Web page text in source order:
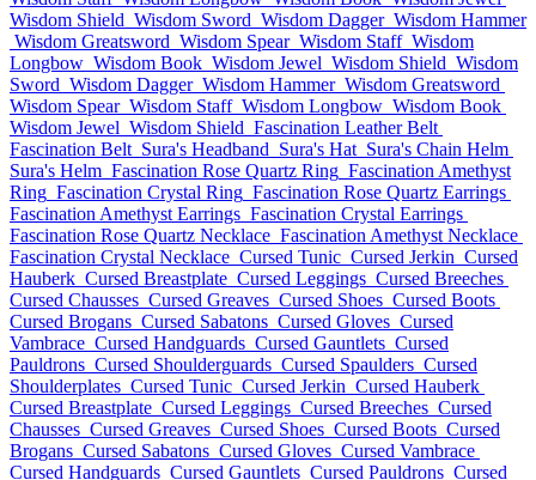
Wisdom Shield Wisdom Sword Wisdom Dagger Wisdom Hammer
Wisdom Greatsword Wisdom Spear Wisdom Staff Wisdom
Longbow Wisdom Book Wisdom Jewel Wisdom Shield Wisdom
Sword Wisdom Dagger Wisdom Hammer Wisdom Greatsword
Wisdom Spear Wisdom Staff Wisdom Longbow Wisdom Book
Wisdom Jewel Wisdom Shield Fascination Leather Belt
Fascination Belt Sura's Headband Sura's Hat Sura's Chain Helm
Sura's Helm Fascination Rose Quartz Ring Fascination Amethyst
Ring Fascination Crystal Ring Fascination Rose Quartz Earrings
Fascination Amethyst Earrings Fascination Crystal Earrings
Fascination Rose Quartz Necklace Fascination Amethyst Necklace
Fascination Crystal Necklace Cursed Tunic Cursed Jerkin Cursed
Hauberk Cursed Breastplate Cursed Leggings Cursed Breeches
Cursed Chausses Cursed Greaves Cursed Shoes Cursed Boots
Cursed Brogans Cursed Sabatons Cursed Gloves Cursed
Vambrace Cursed Handguards Cursed Gauntlets Cursed
Pauldrons Cursed Shoulderguards Cursed Spaulders Cursed
Shoulderplates Cursed Tunic Cursed Jerkin Cursed Hauberk
Cursed Breastplate Cursed Leggings Cursed Breeches Cursed
Chausses Cursed Greaves Cursed Shoes Cursed Boots Cursed
Brogans Cursed Sabatons Cursed Gloves Cursed Vambrace
Cursed Handguards Cursed Gauntlets Cursed Pauldrons Cursed